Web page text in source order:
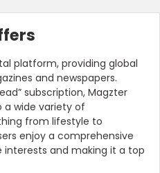
platform, providing global
and newspapers.
subscription, Magzter
a wide variety of
from lifestyle to
enjoy a comprehensive
and making it a top